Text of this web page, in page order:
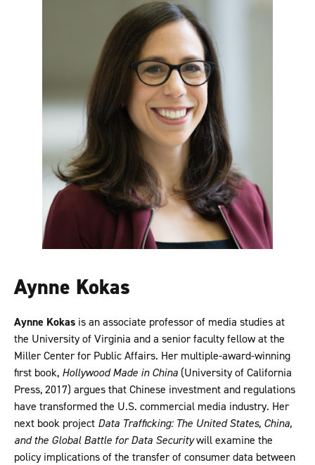
Aynne Kokas
Aynne Kokas is an associate professor of media studies at
the University of Virginia and a senior faculty fellow at the
Miller Center for Public Affairs. Her multiple-award-winning
first book, Hollywood Made in China (University of California
Press, 2017) argues that Chinese investment and regulations
have transformed the U.S. commercial media industry. Her
next book project Data Trafficking: The United States, China,
and the Global Battle for Data Securitywill examine the
policy implications of the transfer of consumer data between